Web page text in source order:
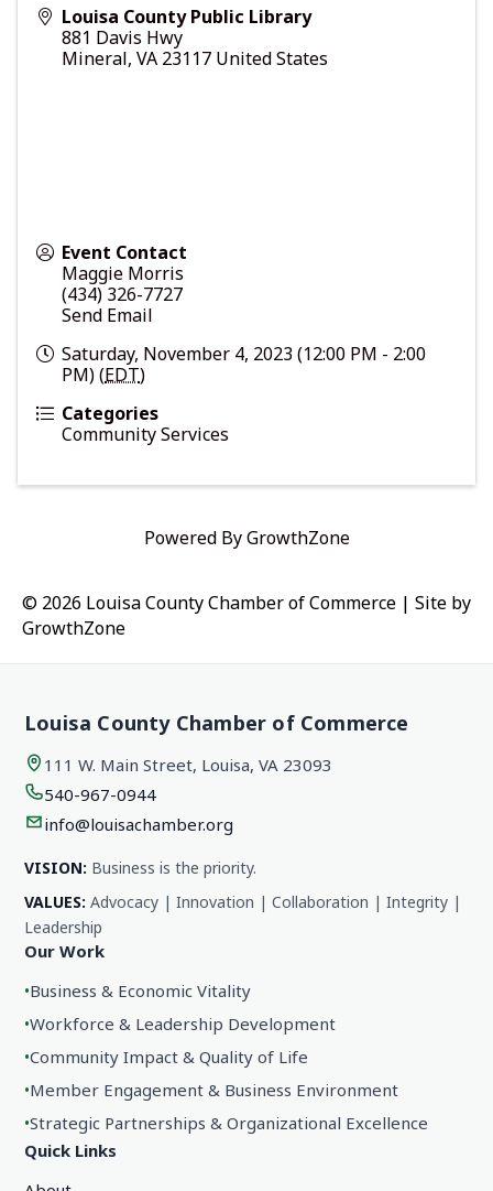
Louisa County Public Library
881 Davis Hwy
Mineral, VA 23117 United States
Event Contact
Maggie Morris
(434) 326-7727
Send Email
Saturday, November 4, 2023 (12:00 PM - 2:00
PM) (EDT)
Categories
Community Services
Powered ByGrowthZone
© 2026 Louisa County Chamber of Commerce | Site by
GrowthZone
Louisa County Chamber of Commerce
111 W. Main Street, Louisa, VA 23093
540-967-0944
info@louisachamber.org
VISION: Business is the priority.
VALUES: Advocacy | Innovation | Collaboration | Integrity |
Leadership
Our Work
•Business & Economic Vitality
•Workforce & Leadership Development
•Community Impact & Quality of Life
•Member Engagement & Business Environment
•Strategic Partnerships & Organizational Excellence
Quick Links